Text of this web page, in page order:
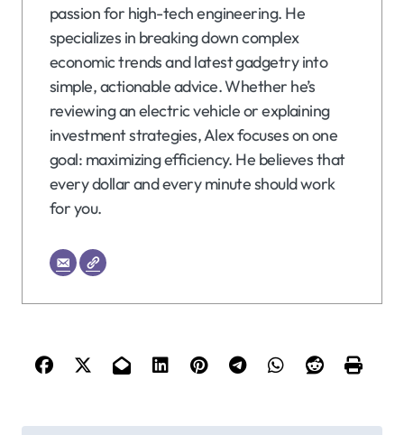
passion for high-tech engineering. He
specializes in breaking down complex
economic trends and latest gadgetry into
simple, actionable advice. Whether he’s
reviewing an electric vehicle or explaining
investment strategies, Alex focuses on one
goal: maximizing efficiency. He believes that
every dollar and every minute should work
for you.